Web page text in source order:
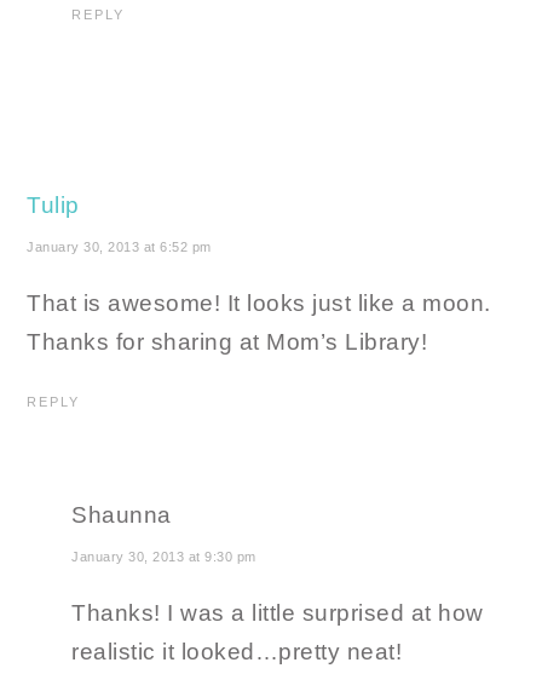
REPLY
Tulip
January 30, 2013 at 6:52 pm
That is awesome! It looks just like a moon.
Thanks for sharing at Mom’s Library!
REPLY
Shaunna
January 30, 2013 at 9:30 pm
Thanks! I was a little surprised at how
realistic it looked…pretty neat!